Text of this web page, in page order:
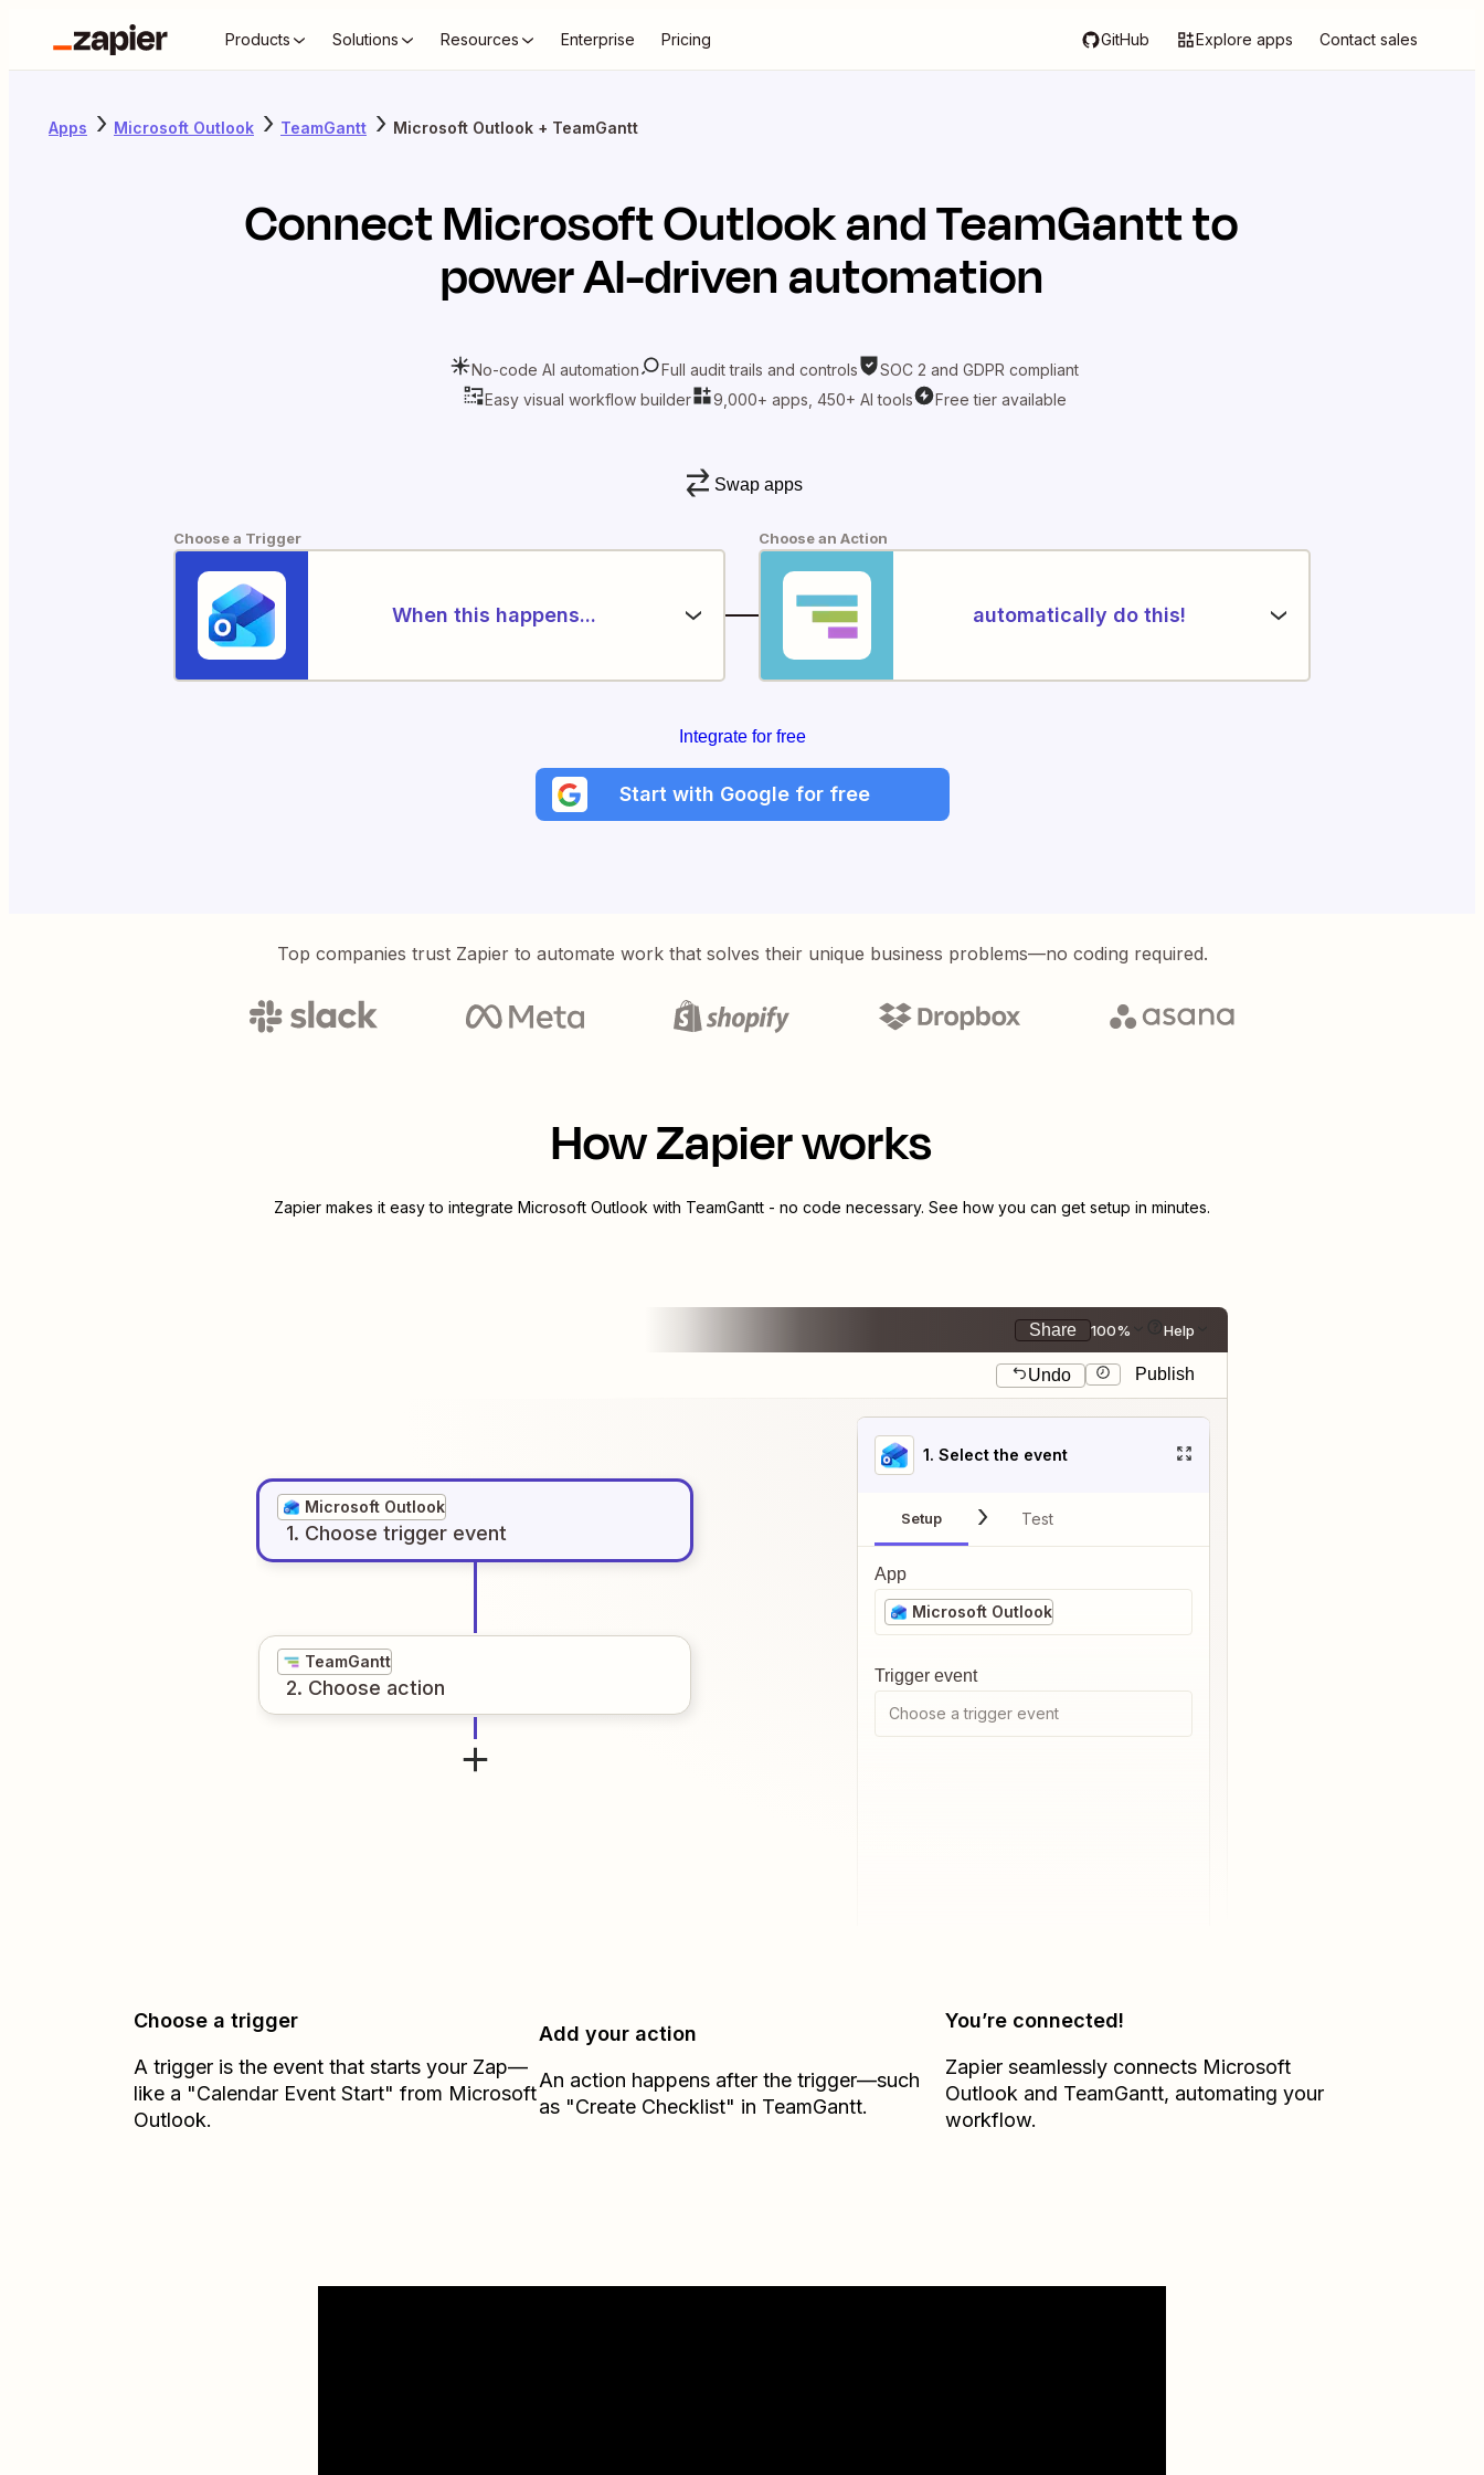
Products Solutions Resources Enterprise Pricing GitHub Explore apps Contact sales
Apps Microsoft Outlook TeamGantt Microsoft Outlook + TeamGantt
ConnectMicrosoft OutlookandTeamGanttto
power AI-driven automation
No-code AI automation Full audit trails and controls
SOC 2 and GDPR compliant
Easy visual workflow builder
9,000+ apps, 450+ AI tools Free tier available
Swap apps
Choose a Trigger
When this happens...
Choose an Action
automatically do this!
Integrate for free
Start with Google for free
Top companies trust Zapier to automate work that solves their unique business problems—no coding required.
How Zapier works
Zapier makes it easy to integrate Microsoft Outlook with TeamGantt - no code necessary. See how you can get setup in minutes.
Share 100% Help
Undo Publish
Microsoft Outlook
1. Choose trigger event
TeamGantt
2. Choose action
1. Select the event
Setup Test
App
Microsoft Outlook
Trigger event
Choose a trigger event
Choose a trigger
A trigger is the event that starts your Zap—
like a "Calendar Event Start" from Microsoft
Outlook.
Add your action
An action happens after the trigger—such
as "Create Checklist" in TeamGantt.
You’re connected!
Zapier seamlessly connects Microsoft
Outlook and TeamGantt, automating your
workflow.